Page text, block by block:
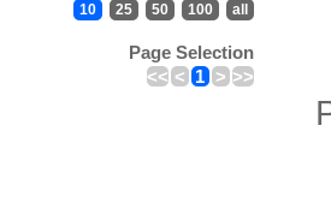
10 25 50 100 all
Page Selection
<< < 1 > >>